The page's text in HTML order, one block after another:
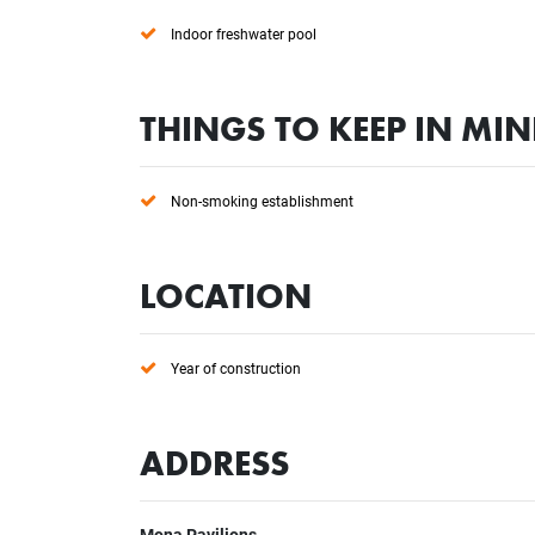
Indoor freshwater pool
THINGS TO KEEP IN
Non-smoking establishment
LOCATION
Year of construction
ADDRESS